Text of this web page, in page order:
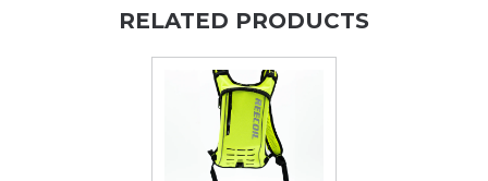
RELATED PRODUCTS